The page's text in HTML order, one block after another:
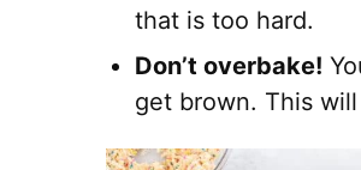
that is too hard.
Don’t overbake!
get brown. This